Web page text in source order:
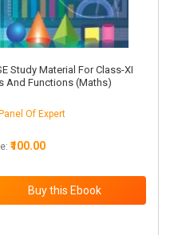
Study Material For Class-XI
And Functions (Maths)
Panel Of Expert
₹100.00